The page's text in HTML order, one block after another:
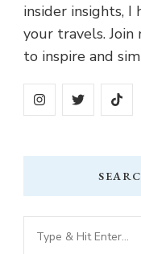
insider insights,
your travels. Join
to inspire and
Looking